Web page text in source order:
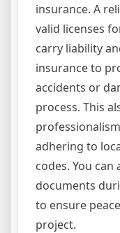
insurance. A
valid licenses
carry liability
insurance to
accidents or
process. This
adhering to
codes. You
documents
to ensure
project.